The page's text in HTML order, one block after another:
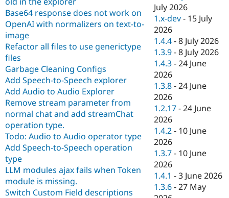
Drupal for
Tourism
Security
Base64 response does not work on
OpenAI with normalizers on text-to-
image
Refactor all files to use generictype
files
Garbage Cleaning Configs
Add Speech-to-Speech explorer
Add Audio to Audio Explorer
Remove stream parameter from
normal chat and add streamChat
operation type.
Todo: Audio to Audio operator type
Add Speech-to-Speech operation
type
LLM modules ajax fails when Token
module is missing.
Switch Custom Field descriptions
July 2026
1.x-dev - 15 July
2026
1.4.4 -8 July 2026
1.3.9 -8 July 2026
1.4.3 -24 June
2026
1.3.8 -24 June
2026
1.2.17 -24 June
2026
1.4.2 - 10 June
2026
1.3.7 - 10 June
2026
1.4.1 -3 June 2026
1.3.6 -27 May